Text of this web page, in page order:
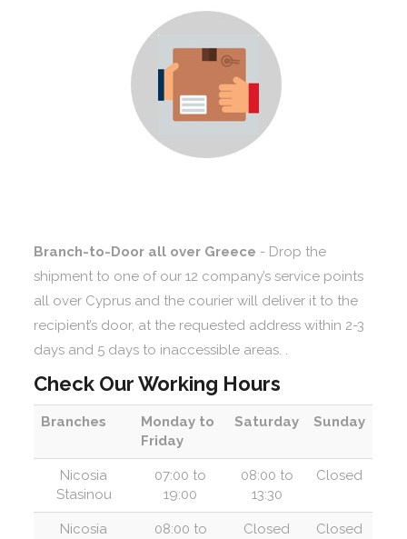
Branch-to-Door all over Greece - Drop the
shipment to one of our 12 company’s service points
all over Cyprus and the courier will deliver it to the
recipient’s door, at the requested address within 2-3
days and 5 days to inaccessible areas. .
Check Our Working Hours
Branches
Monday to
Friday
Saturday Sunday
Nicosia
Stasinou
07:00 to
19:00
08:00 to
13:30
Closed
Nicosia
08:00 to
Closed Closed